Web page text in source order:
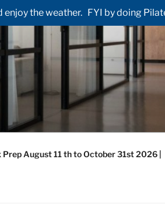
the weather. FYI by doing
August 11 th to October 31st 2026 |